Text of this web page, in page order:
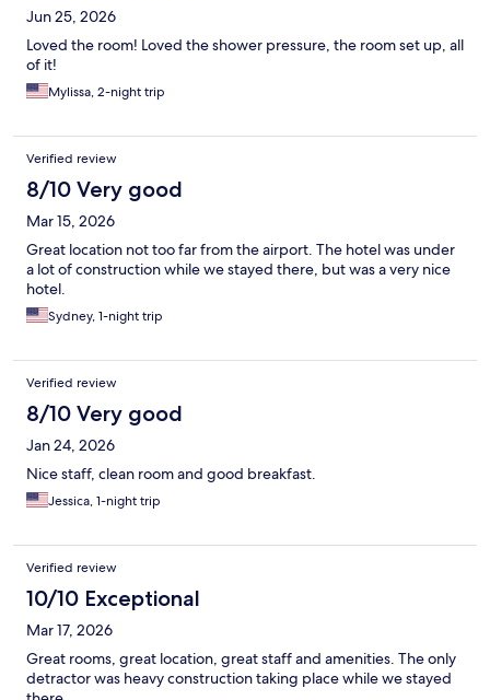
Jun 25, 2026
Loved the room! Loved the shower pressure, the room set up, all
of it!
Mylissa, 2-night trip
Verified review
8/10 Very good
Mar 15, 2026
Great location not too far from the airport. The hotel was under
a lot of construction while we stayed there, but was a very nice
hotel.
Sydney, 1-night trip
Verified review
8/10 Very good
Jan 24, 2026
Nice staff, clean room and good breakfast.
Jessica, 1-night trip
Verified review
10/10 Exceptional
Mar 17, 2026
Great rooms, great location, great staff and amenities. The only
detractor was heavy construction taking place while we stayed